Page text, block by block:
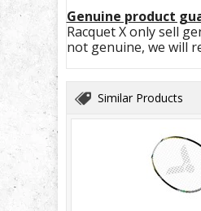
Genuine product
Racquet X only sell
not genuine, we will
Similar Products